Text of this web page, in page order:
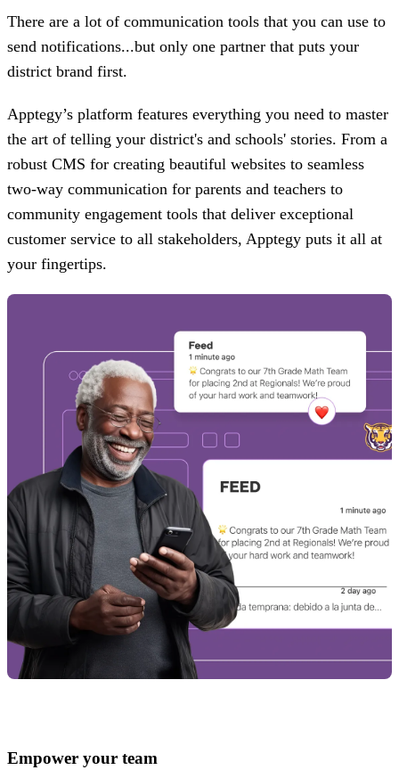
There are a lot of communication tools that you can use to
send notifications...but only one partner that puts your
district brand first.
Apptegy’s platform features everything you need to master
the art of telling your district's and schools' stories. From a
robust CMS for creating beautiful websites to seamless
two-way communication for parents and teachers to
community engagement tools that deliver exceptional
customer service to all stakeholders, Apptegy puts it all at
your fingertips.
Empower your team